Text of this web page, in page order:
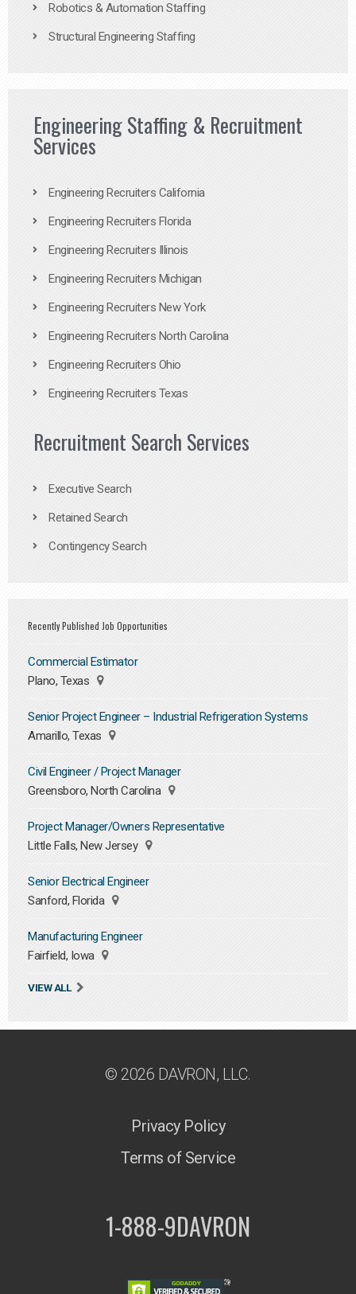
Robotics & Automation Staffing
Structural Engineering Staffing
Engineering Staffing & Recruitment
Services
Engineering Recruiters California
Engineering Recruiters Florida
Engineering Recruiters Illinois
Engineering Recruiters Michigan
Engineering Recruiters New York
Engineering Recruiters North Carolina
Engineering Recruiters Ohio
Engineering Recruiters Texas
Recruitment Search Services
Executive Search
Retained Search
Contingency Search
Recently Published Job Opportunities
Commercial Estimator
Plano, Texas
Senior Project Engineer – Industrial Refrigeration Systems
Amarillo, Texas
Civil Engineer / Project Manager
Greensboro, North Carolina
Project Manager/Owners Representative
Little Falls, New Jersey
Senior Electrical Engineer
Sanford, Florida
Manufacturing Engineer
Fairfield, Iowa
VIEW ALL
© 2026 DAVRON, LLC.
Privacy Policy
Terms of Service
1-888-9DAVRON